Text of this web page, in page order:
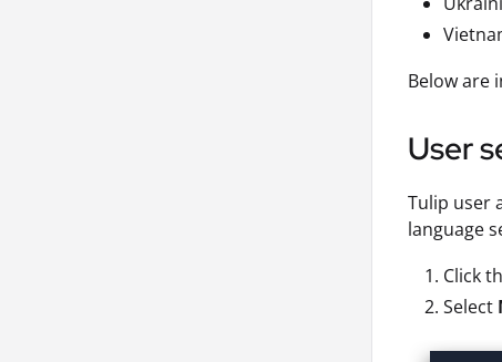
Below are
User
Tulip user
language
Click
Select